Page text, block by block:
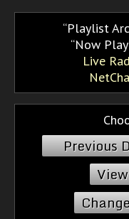
Playlist
Now
Live
Previous